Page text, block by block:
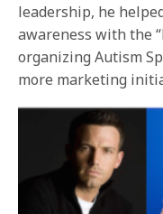
leadership, he
awareness with the
organizing Autism
more marketing